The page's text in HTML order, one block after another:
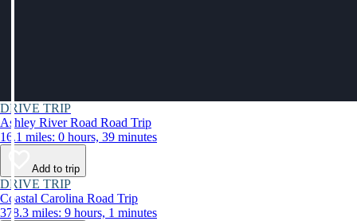
DRIVE TRIP
Ashley River Road Road Trip
16.1 miles: 0 hours, 39 minutes
Add to trip
DRIVE TRIP
Coastal Carolina Road Trip
378.3 miles: 9 hours, 1 minutes